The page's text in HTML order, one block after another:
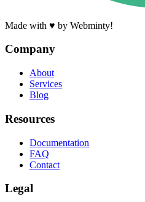
Made with ♥ by Webminty!
Company
About
Services
Blog
Resources
Documentation
FAQ
Contact
Legal